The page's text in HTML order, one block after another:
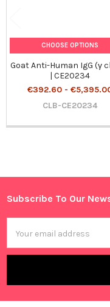
Sidebar
CHOOSE OPTIONS
Goat Anti-Human IgG (γ
| CE20234
€392.60 -
CLB-CE20234
Footer
Subscribe To Our
Address